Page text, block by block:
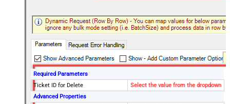
Required Parameters
Ticket ID for Delete
Select the value from the dropdown
Advanced Properties